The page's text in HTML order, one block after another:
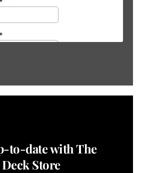
to-date with The
Deck Store